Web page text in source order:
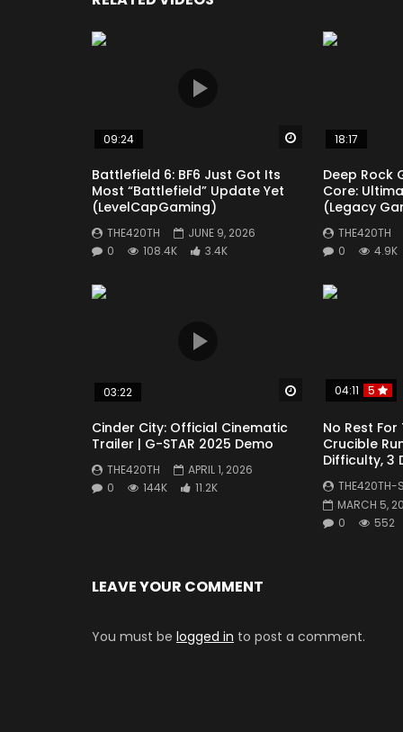
Watch Later
09:24
Battlefield 6: BF6 Just Got Its
Most “Battlefield” Update Yet
(LevelCapGaming)
THE420TH
JUNE 9, 2026
0
108.4K 3.4K
18:17
Deep Rock
Core:
(Legacy
THE420TH
0
4.9K
Watch Later
03:22
Cinder City: Official Cinematic
Trailer | G-STAR 2025 Demo
THE420TH
APRIL 1, 2026
0
144K 11.2K
04:11 5
No Rest For
Crucible
Difficulty, 3
THE420TH-
MARCH 5,
0
552
LEAVE YOUR COMMENT
You must be logged in to post a comment.